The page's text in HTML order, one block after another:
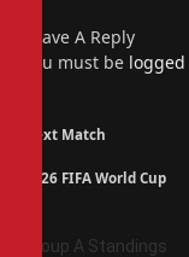
Leave A Reply
You must be
Next Match
2026 FIFA World Cup
Group A Standings